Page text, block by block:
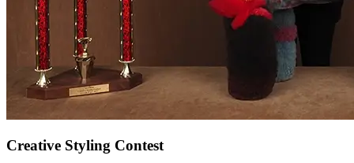
Creative Styling Contest